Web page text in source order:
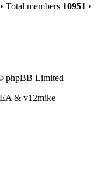
• Total members 10951 •
phpBB Limited
& v12mike